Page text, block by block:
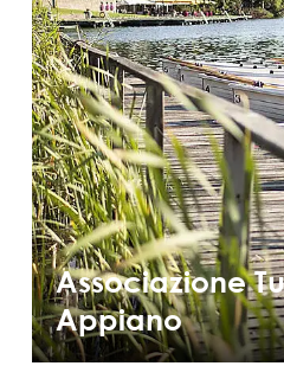
Associazione
Appiano